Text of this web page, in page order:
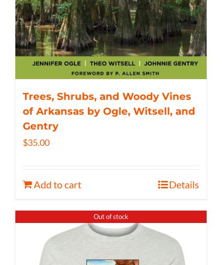
Trees, Shrubs, and Woody Vines
of Arkansas by Ogle, Witsell, and
Gentry
$35.00
Add to cart Details
Out of stock